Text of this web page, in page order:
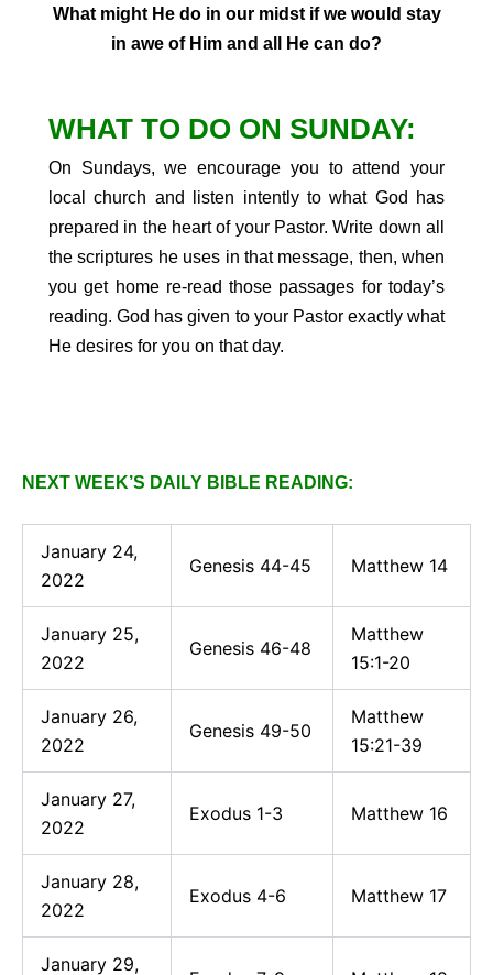
What might He do in our midst if we would stay
in awe of Him and all He can do?
WHAT TO DO ON SUNDAY:
On Sundays, we encourage you to attend your
local church and listen intently to what God has
prepared in the heart of your Pastor. Write down all
the scriptures he uses in that message, then, when
you get home re-read those passages for today’s
reading. God has given to your Pastor exactly what
He desires for you on that day.
NEXT WEEK’S DAILY BIBLE READING:
January 24,
2022
Genesis 44-45 Matthew 14
January 25,
2022
Genesis 46-48
Matthew
15:1-20
January 26,
2022
Genesis 49-50
Matthew
15:21-39
January 27,
2022
Exodus 1-3 Matthew 16
January 28,
2022
Exodus 4-6 Matthew 17
January 29,